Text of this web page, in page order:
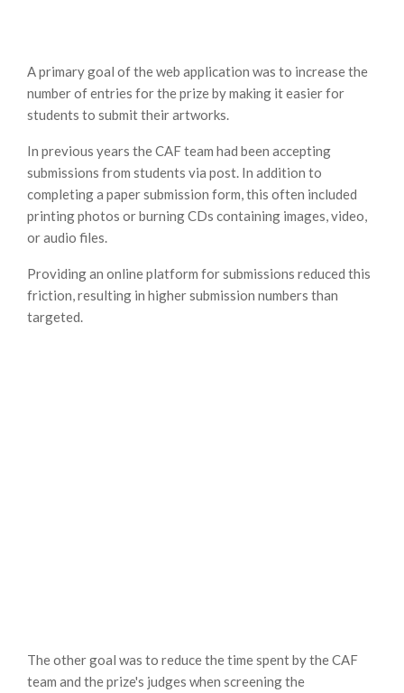
A primary goal of the web application was to increase the
number of entries for the prize by making it easier for
students to submit their artworks.
In previous years the CAF team had been accepting
submissions from students via post. In addition to
completing a paper submission form, this often included
printing photos or burning CDs containing images, video,
or audio files.
Providing an online platform for submissions reduced this
friction, resulting in higher submission numbers than
targeted.
The other goal was to reduce the time spent by the CAF
team and the prize's judges when screening the